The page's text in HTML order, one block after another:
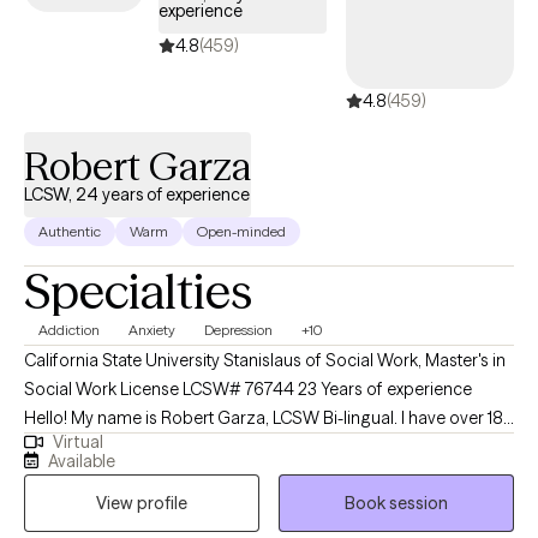
satisfying journey.experience
4.8(459)
4.8(459)
Robert Garza
LCSW, 24 years of experience
Authentic Warm Open-minded
Specialties
Addiction Anxiety Depression +10
California State University Stanislaus of Social Work, Master's in
Social Work License LCSW# 76744 23 Years of experience
Hello! My name is Robert Garza, LCSW Bi-lingual. I have over 18
years of experience working with clients ranging from early
childhood, adolescence, children/families, adults, and end-of-
life care. I have always viewed my professional career to learn as
much as possible and be able to impact the largest number of
Virtual
Available
View profile
Book session